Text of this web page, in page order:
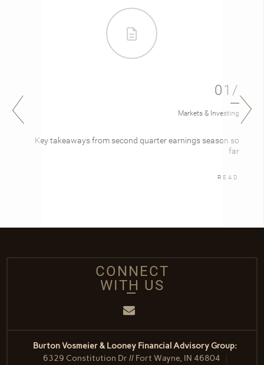
01/
Markets & Investing
Key takeaways from second quarter earnings season so
far
READ
CONNECT
WITH US
Email
Burton Vosmeier & Looney Financial Advisory Group:
6329 Constitution Dr // Fort Wayne, IN 46804